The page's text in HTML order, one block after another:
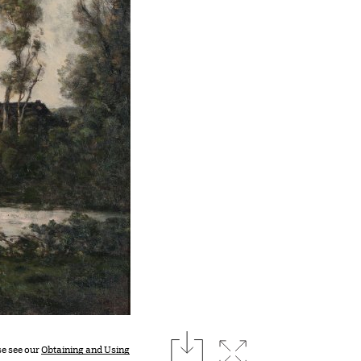
see ourObtaining and Using
downloadExpand image